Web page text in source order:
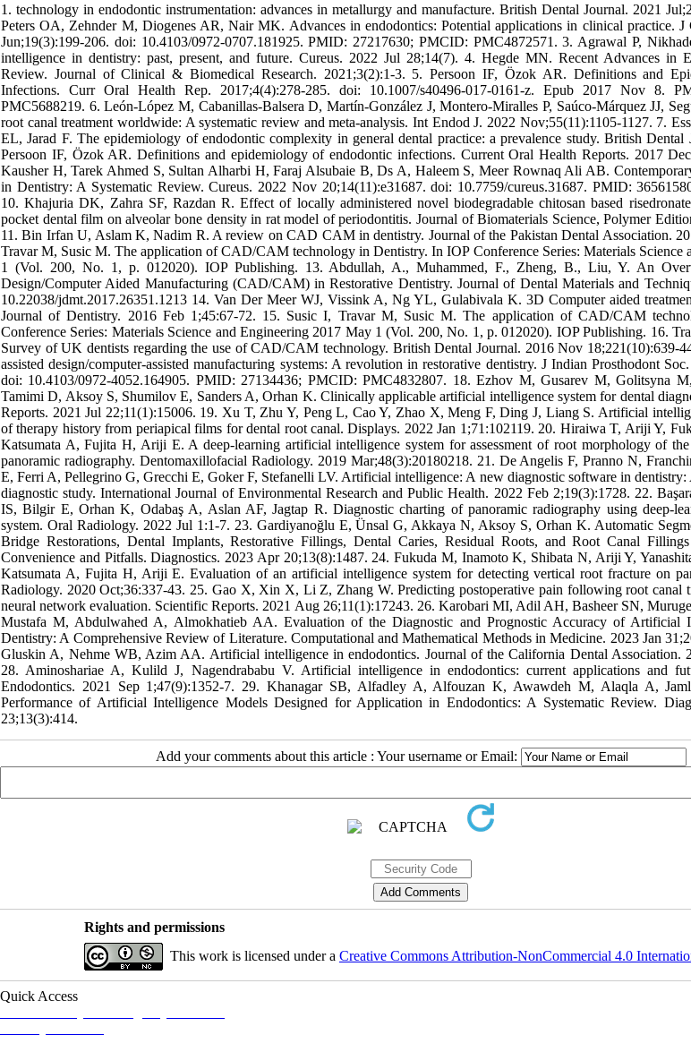
1. technology in endodontic instrumentation: advances in metallurgy and manufacture. British Dental Journal. 2021
Peters OA, Zehnder M, Diogenes AR, Nair MK. Advances in endodontics: Potential applications in clinical practice.
Jun;19(3):199-206. doi: 10.4103/0972-0707.181925. PMID: 27217630; PMCID: PMC4872571. 3. Agrawal P,
intelligence in dentistry: past, present, and future. Cureus. 2022 Jul 28;14(7). 4. Hegde MN. Recent Advances in
Review. Journal of Clinical & Biomedical Research. 2021;3(2):1-3. 5. Persoon IF, Özok AR. Definitions and
Infections. Curr Oral Health Rep. 2017;4(4):278-285. doi: 10.1007/s40496-017-0161-z. Epub 2017 Nov 8.
PMC5688219. 6. León-López M, Cabanillas-Balsera D, Martín-González J, Montero-Miralles P, Saúco-Márquez JJ,
root canal treatment worldwide: A systematic review and meta-analysis. Int Endod J. 2022 Nov;55(11):1105-1127. 7.
EL, Jarad F. The epidemiology of endodontic complexity in general dental practice: a prevalence study. British Dental
Persoon IF, Özok AR. Definitions and epidemiology of endodontic infections. Current Oral Health Reports. 2017
Kausher H, Tarek Ahmed S, Sultan Alharbi H, Faraj Alsubaie B, Ds A, Haleem S, Meer Rownaq Ali AB.
in Dentistry: A Systematic Review. Cureus. 2022 Nov 20;14(11):e31687. doi: 10.7759/cureus.31687. PMID:
10. Khajuria DK, Zahra SF, Razdan R. Effect of locally administered novel biodegradable chitosan based
pocket dental film on alveolar bone density in rat model of periodontitis. Journal of Biomaterials Science, Polymer
11. Bin Irfan U, Aslam K, Nadim R. A review on CAD CAM in dentistry. Journal of the Pakistan Dental Association.
Travar M, Susic M. The application of CAD/CAM technology in Dentistry. In IOP Conference Series: Materials Science
1 (Vol. 200, No. 1, p. 012020). IOP Publishing. 13. Abdullah, A., Muhammed, F., Zheng, B., Liu, Y. An
Design/Computer Aided Manufacturing (CAD/CAM) in Restorative Dentistry. Journal of Dental Materials and
10.22038/jdmt.2017.26351.1213 14. Van Der Meer WJ, Vissink A, Ng YL, Gulabivala K. 3D Computer aided
Journal of Dentistry. 2016 Feb 1;45:67-72. 15. Susic I, Travar M, Susic M. The application of CAD/CAM
Conference Series: Materials Science and Engineering 2017 May 1 (Vol. 200, No. 1, p. 012020). IOP Publishing. 16.
Survey of UK dentists regarding the use of CAD/CAM technology. British Dental Journal. 2016 Nov 18;221(10):639-
assisted design/computer-assisted manufacturing systems: A revolution in restorative dentistry. J Indian Prosthodont
doi: 10.4103/0972-4052.164905. PMID: 27134436; PMCID: PMC4832807. 18. Ezhov M, Gusarev M, Golitsyna
Tamimi D, Aksoy S, Shumilov E, Sanders A, Orhan K. Clinically applicable artificial intelligence system for dental
Reports. 2021 Jul 22;11(1):15006. 19. Xu T, Zhu Y, Peng L, Cao Y, Zhao X, Meng F, Ding J, Liang S. Artificial
of therapy history from periapical films for dental root canal. Displays. 2022 Jan 1;71:102119. 20. Hiraiwa T, Ariji Y,
Katsumata A, Fujita H, Ariji E. A deep-learning artificial intelligence system for assessment of root morphology of
panoramic radiography. Dentomaxillofacial Radiology. 2019 Mar;48(3):20180218. 21. De Angelis F, Pranno N,
E, Ferri A, Pellegrino G, Grecchi E, Goker F, Stefanelli LV. Artificial intelligence: A new diagnostic software in dentistry:
diagnostic study. International Journal of Environmental Research and Public Health. 2022 Feb 2;19(3):1728. 22.
IS, Bilgir E, Orhan K, Odabaş A, Aslan AF, Jagtap R. Diagnostic charting of panoramic radiography using deep-
system. Oral Radiology. 2022 Jul 1:1-7. 23. Gardiyanoğlu E, Ünsal G, Akkaya N, Aksoy S, Orhan K. Automatic
Bridge Restorations, Dental Implants, Restorative Fillings, Dental Caries, Residual Roots, and Root Canal
Convenience and Pitfalls. Diagnostics. 2023 Apr 20;13(8):1487. 24. Fukuda M, Inamoto K, Shibata N, Ariji Y,
Katsumata A, Fujita H, Ariji E. Evaluation of an artificial intelligence system for detecting vertical root fracture on
Radiology. 2020 Oct;36:337-43. 25. Gao X, Xin X, Li Z, Zhang W. Predicting postoperative pain following root canal
neural network evaluation. Scientific Reports. 2021 Aug 26;11(1):17243. 26. Karobari MI, Adil AH, Basheer SN,
Mustafa M, Abdulwahed A, Almokhatieb AA. Evaluation of the Diagnostic and Prognostic Accuracy of Artificial
Dentistry: A Comprehensive Review of Literature. Computational and Mathematical Methods in Medicine. 2023 Jan
Gluskin A, Nehme WB, Azim AA. Artificial intelligence in endodontics. Journal of the California Dental Association.
28. Aminoshariae A, Kulild J, Nagendrababu V. Artificial intelligence in endodontics: current applications and
Endodontics. 2021 Sep 1;47(9):1352-7. 29. Khanagar SB, Alfadley A, Alfouzan K, Awawdeh M, Alaqla A,
Performance of Artificial Intelligence Models Designed for Application in Endodontics: A Systematic Review.
23;13(3):414.
Add your comments about this article : Your username or Email:
Rights and permissions
This work is licensed under a Creative Commons Attribution-NonCommercial 4.0
Quick Access